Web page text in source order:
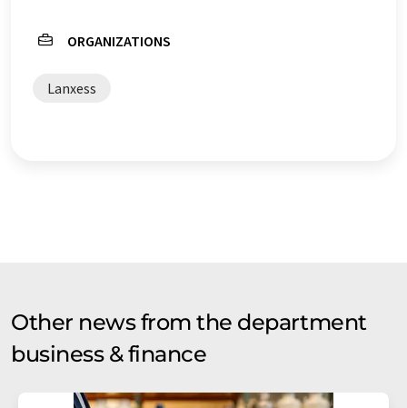
ORGANIZATIONS
Lanxess
Other news from the department
business & finance